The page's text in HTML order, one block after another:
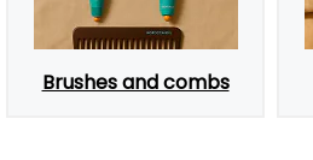
Brushes and combs